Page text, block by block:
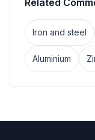
Related
Iron and steel
Aluminium